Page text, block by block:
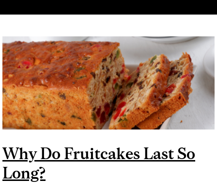
Why Do Fruitcakes Last So
Long?